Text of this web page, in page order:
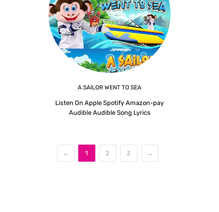
A SAILOR WENT TO SEA
Listen On Apple Spotify Amazon-pay
Audible Audible Song Lyrics
← 1 2 3 →